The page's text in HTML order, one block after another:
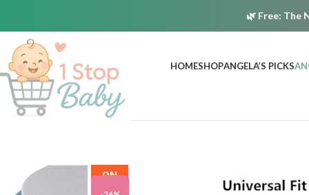
🌿 Free: The
HOMESHOPANGELA’S PICKS
ON